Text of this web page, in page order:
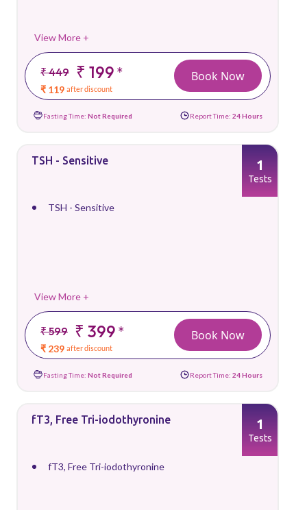
View More +
₹ 449 ₹ 199*
₹ 119 after discount
Book Now
Fasting Time: Not Required Report Time: 24 Hours
TSH - Sensitive
TSH - Sensitive
View More +
₹ 599 ₹ 399*
₹ 239 after discount
1
Tests
Book Now
Fasting Time: Not Required Report Time: 24 Hours
fT3, Free Tri-iodothyronine
fT3, Free Tri-iodothyronine
1
Tests